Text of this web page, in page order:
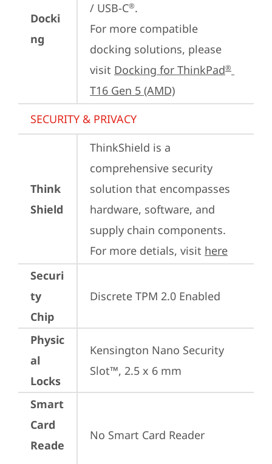
Docki
ng
/ USB-C®.
For more compatible
docking solutions, please
visit Docking for ThinkPad®
T16 Gen 5 (AMD)
SECURITY & PRIVACY
Think
Shield
ThinkShield is a
comprehensive security
solution that encompasses
hardware, software, and
supply chain components.
For more detials, visit here
Securi
ty
Chip
Discrete TPM 2.0 Enabled
Physic
al
Locks
Kensington Nano Security
Slot™, 2.5 x 6 mm
Smart
Card
Reade
No Smart Card Reader